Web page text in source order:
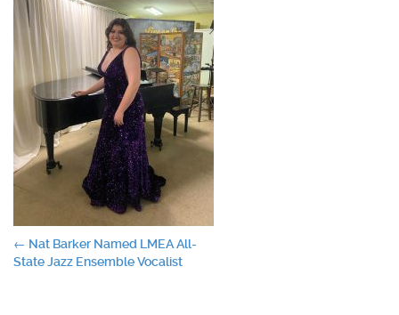
Post
← Nat Barker Named LMEA All-
State Jazz Ensemble Vocalist